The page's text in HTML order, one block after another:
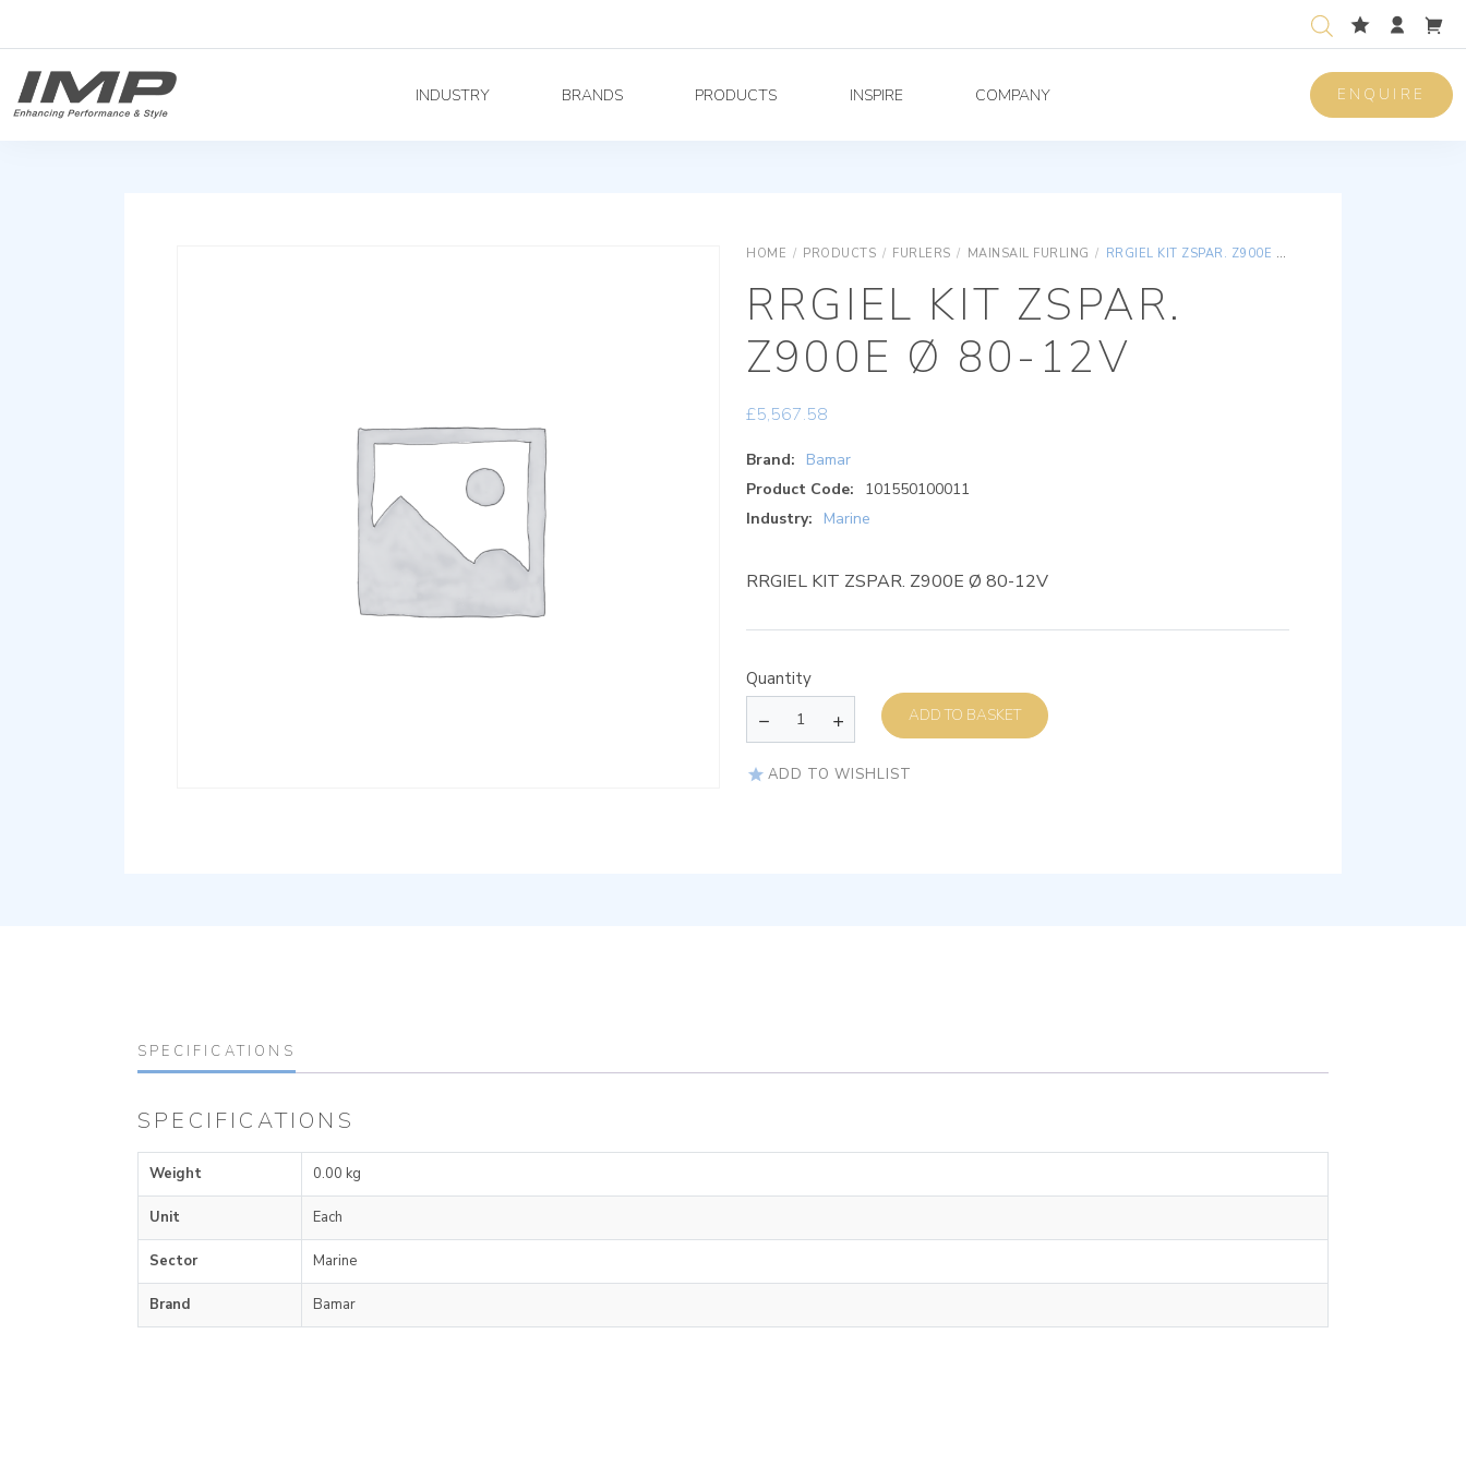
INDUSTRY BRANDS PRODUCTS INSPIRE COMPANY ENQUIRE
HOME / PRODUCTS / FURLERS / MAINSAIL FURLING / RRGIEL KIT ZSPAR. Z900E Ø 80-12V
RRGIEL KIT ZSPAR.
Z900E Ø 80-12V
£5,567.58
Brand:
Bamar
Product Code:
101550100011
Industry:
Marine
RRGIEL KIT ZSPAR. Z900E Ø 80-12V
Quantity
ADD TO BASKET
ADD TO WISHLIST
SPECIFICATIONS
SPECIFICATIONS
Weight 0.00 kg
Unit Each
Sector Marine
Brand Bamar